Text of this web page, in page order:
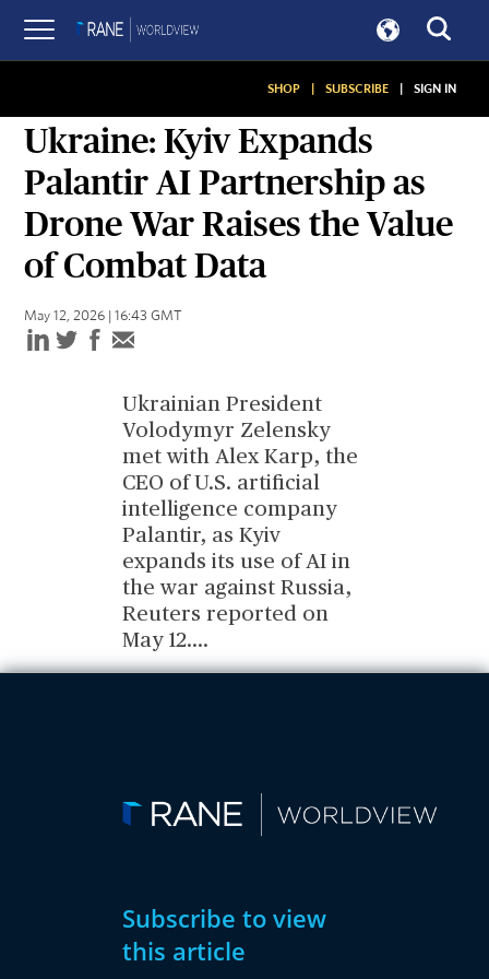
SHOP | SUBSCRIBE | SIGN IN
Ukraine: Kyiv Expands
Palantir AI Partnership as
Drone War Raises the Value
of Combat Data
May 12, 2026 | 16:43 GMT
Ukrainian President
Volodymyr Zelensky
met with Alex Karp, the
CEO of U.S. artificial
intelligence company
Palantir, as Kyiv
expands its use of AI in
the war against Russia,
Reuters reported on
May 12....
Subscribe to view
this article